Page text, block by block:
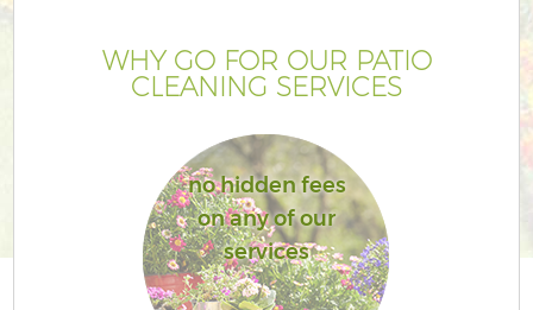
WHY GO FOR OUR PATIO
CLEANING SERVICES
no hidden fees
on any of our
services